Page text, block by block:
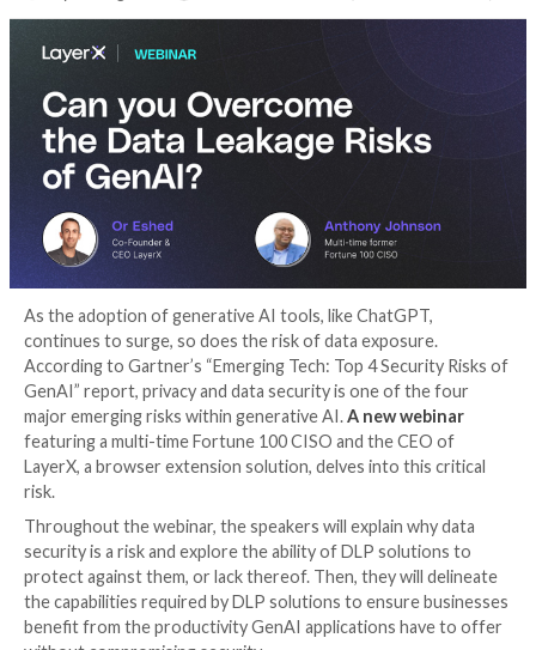
Leakage Risks
3 years ago info@thehackernews.com
As the adoption of generative AI tools, like
continues to surge, so does the risk of data
According to Gartner’s “Emerging Tech: Top 4
GenAI” report, privacy and data security is one of